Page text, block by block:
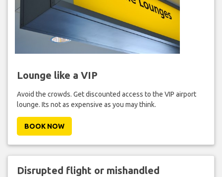
Lounge like a VIP
Avoid the crowds. Get discounted access to the VIP airport
lounge. Its not as expensive as you may think.
BOOK NOW
Disrupted flight or mishandled